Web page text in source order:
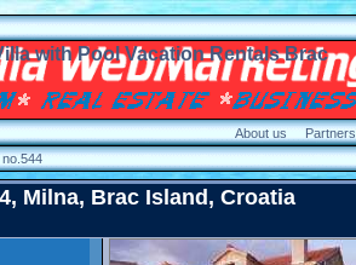
with Pool Vacation Rentals Brac
About us Partners
Milna, Brac Island, Croatia